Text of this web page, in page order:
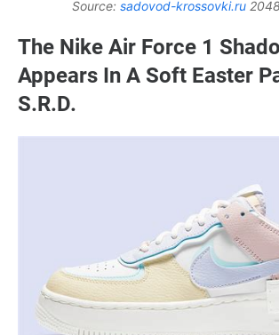
Source: sadovod-krossovki.ru
The Nike Air Force 1
Appears In A Soft Easter
S.R.D.